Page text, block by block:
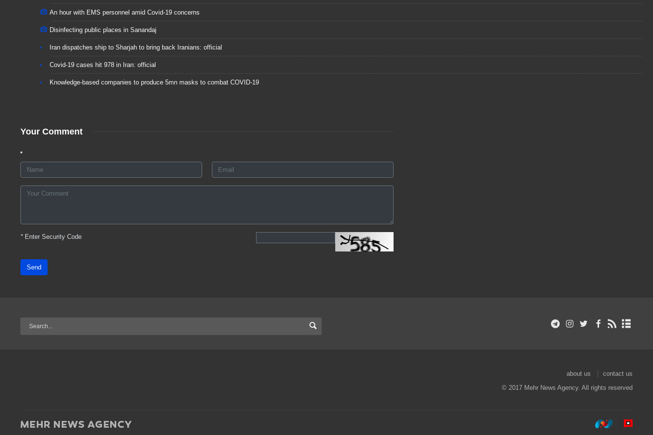
An hour with EMS personnel amid Covid-19 concerns
Disinfecting public places in Sanandaj
Iran dispatches ship to Sharjah to bring back Iranians: official
Covid-19 cases hit 978 in Iran: official
Knowledge-based companies to produce 5mn masks to combat COVID-19
Your Comment
*Enter Security Code
Send
about us
contact us
© 2017 Mehr News Agency. All rights reserved